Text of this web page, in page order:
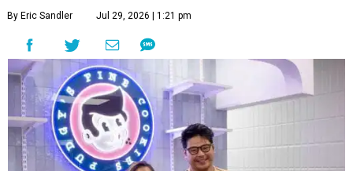
By Eric Sandler Jul 29, 2026 | 1:21 pm